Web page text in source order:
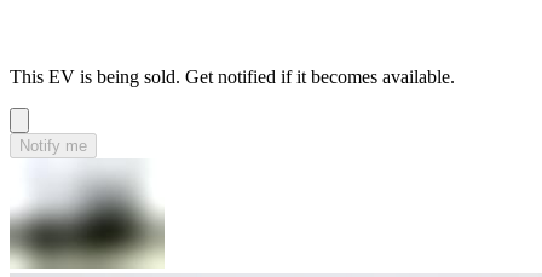
This EV is being sold. Get notified if it becomes available.
Notify me